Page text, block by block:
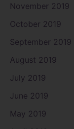
November 2019
October 2019
September 2019
August 2019
July 2019
June 2019
May 2019